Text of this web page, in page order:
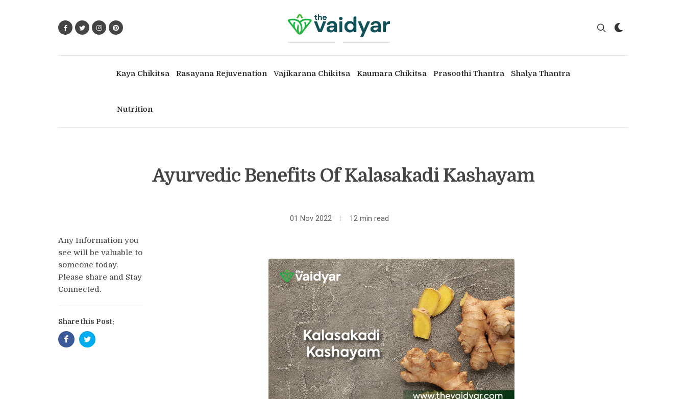
Kaya Chikitsa Rasayana Rejuvenation Vajikarana Chikitsa Kaumara Chikitsa Prasoothi Thantra Shalya Thantra
Nutrition
Ayurvedic Benefits Of Kalasakadi Kashayam
01 Nov 2022 12 min read
Any Information you
see will be valuable to
someone today.
Please share and Stay
Connected.
Share this Post: